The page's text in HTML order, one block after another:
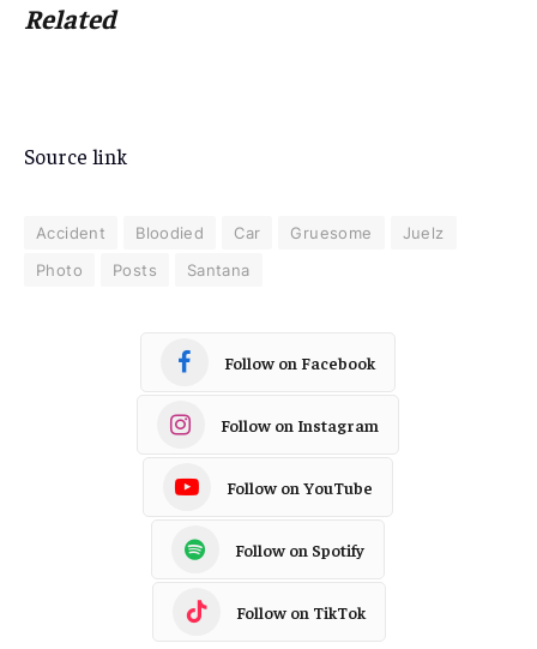
Related
Source link
Accident Bloodied Car Gruesome
Juelz
Photo
Posts Santana
Follow on Facebook
Follow on Instagram
Follow on YouTube
Follow on Spotify
Follow on TikTok